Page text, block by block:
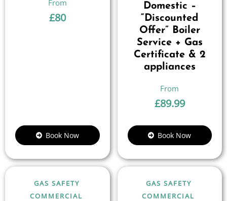
£80
Book Now
Domestic –
“Discounted
Offer” Boiler
Service + Gas
Certificate & 2
appliances
£89.99
Book Now
GAS SAFETY
COMMERCIAL
GAS SAFETY
COMMERCIAL